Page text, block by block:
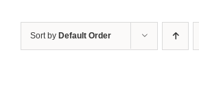
Sort by Default Order